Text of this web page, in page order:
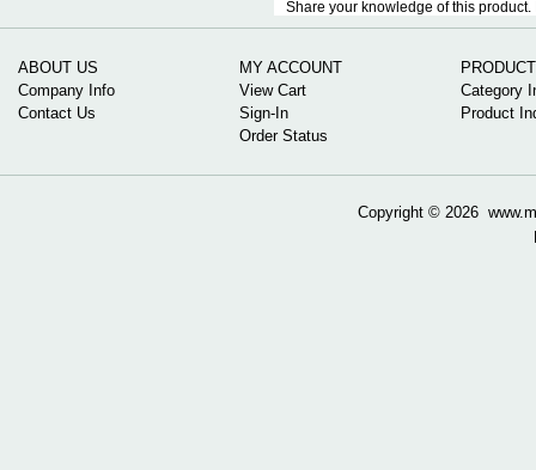
Share your knowledge of this product.
ABOUT US
Company Info
Contact Us
MY ACCOUNT
View Cart
Sign-In
Order Status
Category
Product
Copyright © 2026